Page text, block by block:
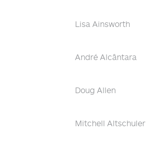
Lisa Ainsworth
André Alcântara
Doug Allen
Mitchell Altschuler